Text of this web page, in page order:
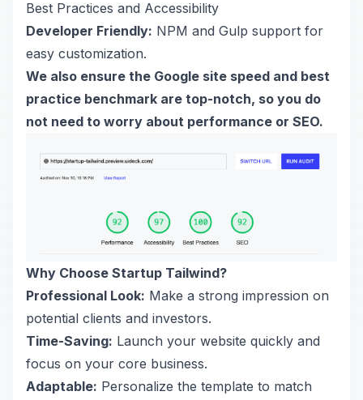
Best Practices and Accessibility
Developer Friendly: NPM and Gulp support for
easy customization.
We also ensure the Google site speed and best
practice benchmark are top-notch, so you do
not need to worry about performance or SEO.
Why Choose Startup Tailwind?
Professional Look: Make a strong impression on
potential clients and investors.
Time-Saving: Launch your website quickly and
focus on your core business.
Adaptable: Personalize the template to match